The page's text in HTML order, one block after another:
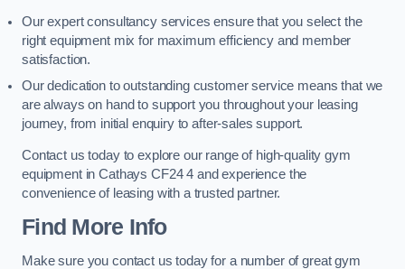
Our expert consultancy services ensure that you select the
right equipment mix for maximum efficiency and member
satisfaction.
Our dedication to outstanding customer service means that we
are always on hand to support you throughout your leasing
journey, from initial enquiry to after-sales support.
Contact us today to explore our range of high-quality gym
equipment in Cathays CF24 4 and experience the
convenience of leasing with a trusted partner.
Find More Info
Make sure you contact us today for a number of great gym